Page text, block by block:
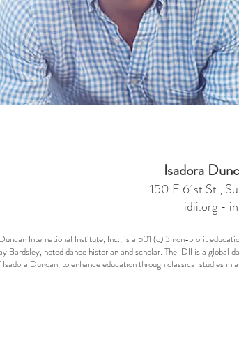
Isadora
150 E 61st St.,
idii.org -
International Institute, Inc., is a 501 (c) 3 non-profit
Bardsley, noted dance historian and scholar. The IDII is a global
Isadora Duncan, to enhance education through classical studies